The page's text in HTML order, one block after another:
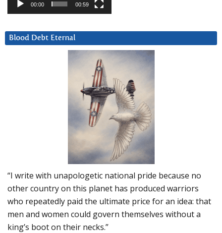
00:00 00:59
Blood Debt Eternal
“I write with unapologetic national pride because no
other country on this planet has produced warriors
who repeatedly paid the ultimate price for an idea: that
men and women could govern themselves without a
king’s boot on their necks.”